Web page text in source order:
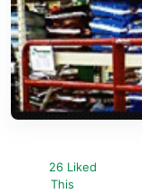
26 Liked
This